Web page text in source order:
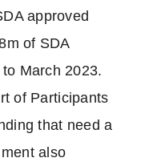
approved
of SDA
March 2023.
of Participants
that need a
also